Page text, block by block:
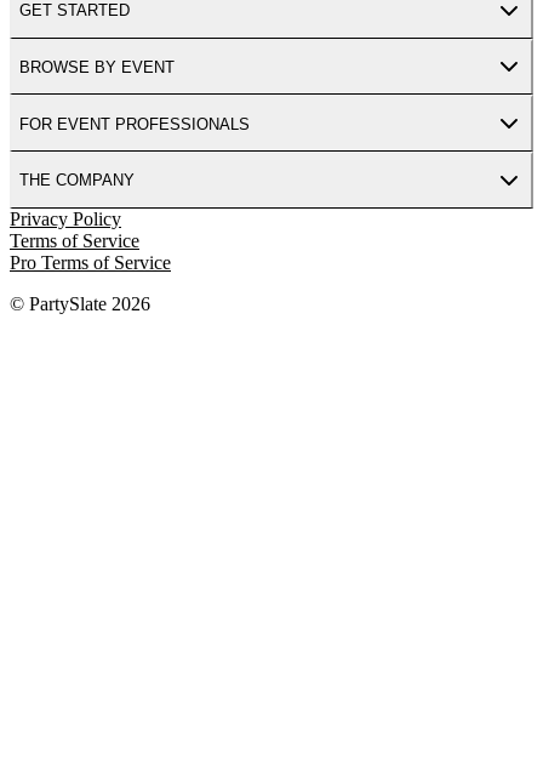
GET STARTED
BROWSE BY EVENT
FOR EVENT PROFESSIONALS
THE COMPANY
Privacy Policy
Terms of Service
Pro Terms of Service
© PartySlate 2026